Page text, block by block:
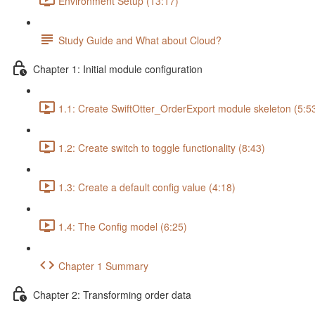
Study Guide and What about Cloud?
Chapter 1: Initial module configuration
1.1: Create SwiftOtter_OrderExport module skeleton
1.2: Create switch to toggle functionality (8:43)
1.3: Create a default config value (4:18)
1.4: The Config model (6:25)
Chapter 1 Summary
Chapter 2: Transforming order data